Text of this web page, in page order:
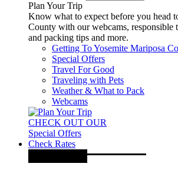
Plan Your Trip
Know what to expect before you head
County with our webcams, responsible
and packing tips and more.
Getting To Yosemite Mariposa
Special Offers
Travel For Good
Traveling with Pets
Weather & What to Pack
Webcams
CHECK OUT OUR
Special Offers
Check Rates